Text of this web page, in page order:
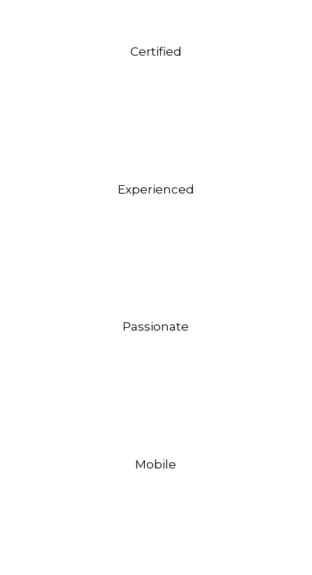
Certified
Experienced
Passionate
Mobile